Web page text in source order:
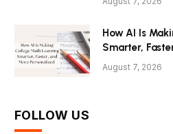
How AI Is
Smarter,
August 7, 2026
FOLLOW US